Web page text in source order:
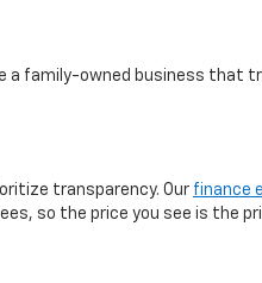
a family-owned business
transparency. Our finance
so the price you see is the